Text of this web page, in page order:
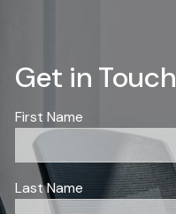
Get in Touch
First Name
Last Name